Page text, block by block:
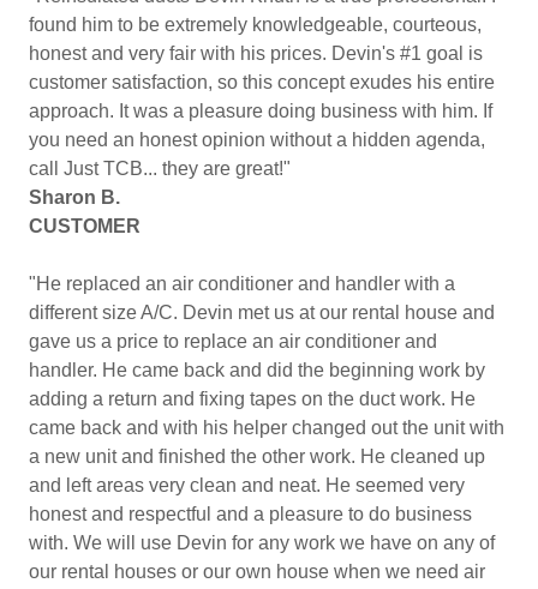
found him to be extremely knowledgeable, courteous,
honest and very fair with his prices. Devin's #1 goal is
customer satisfaction, so this concept exudes his entire
approach. It was a pleasure doing business with him. If
you need an honest opinion without a hidden agenda,
call Just TCB... they are great!"
Sharon B.
CUSTOMER
"He replaced an air conditioner and handler with a
different size A/C. Devin met us at our rental house and
gave us a price to replace an air conditioner and
handler. He came back and did the beginning work by
adding a return and fixing tapes on the duct work. He
came back and with his helper changed out the unit with
a new unit and finished the other work. He cleaned up
and left areas very clean and neat. He seemed very
honest and respectful and a pleasure to do business
with. We will use Devin for any work we have on any of
our rental houses or our own house when we need air